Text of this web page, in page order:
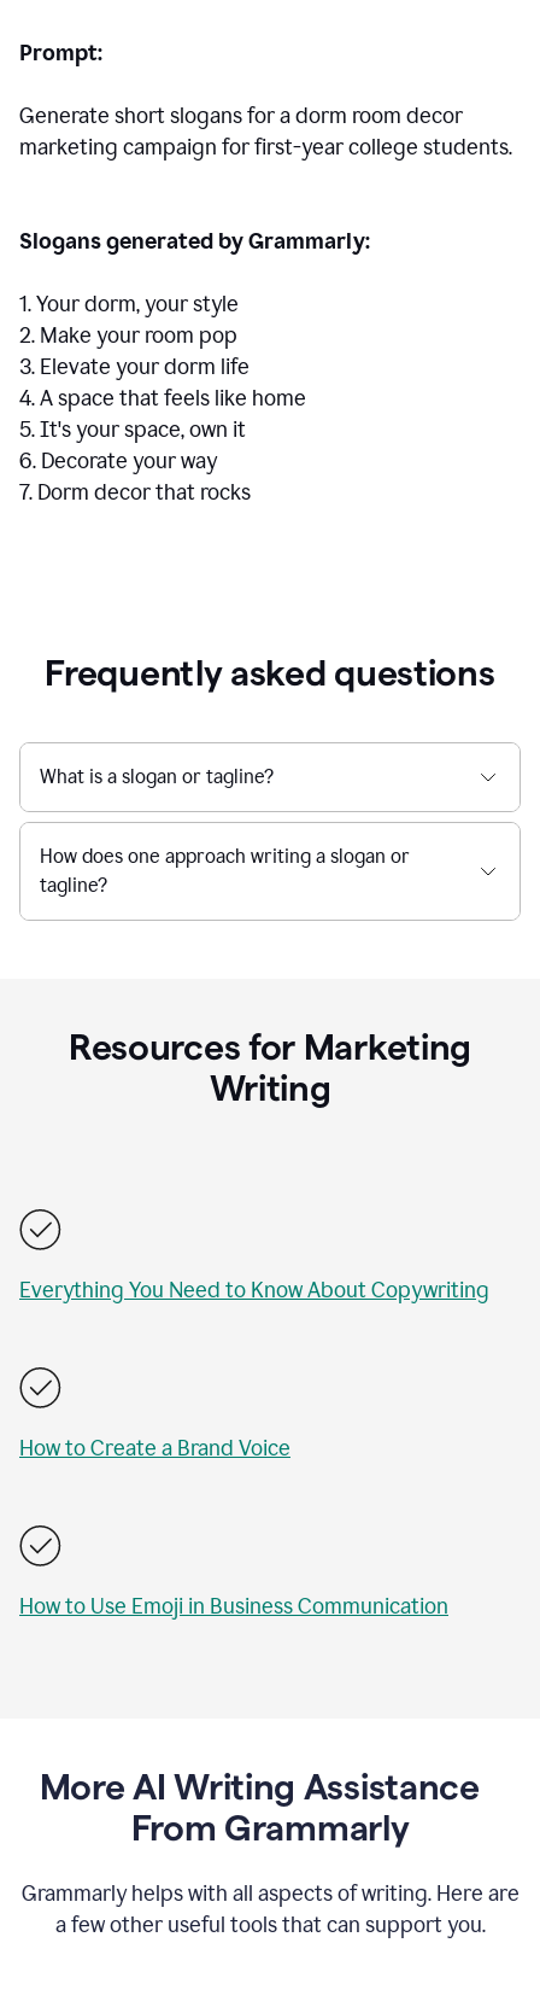
Prompt:
Generate short slogans for a dorm room decor
marketing campaign for first-year college students.
Slogans generated by Grammarly:
1. Your dorm, your style
2. Make your room pop
3. Elevate your dorm life
4. A space that feels like home
5. It's your space, own it
6. Decorate your way
7. Dorm decor that rocks
Frequently asked questions
What is a slogan or tagline?
How does one approach writing a slogan or
tagline?
Resources for Marketing
Writing
Everything You Need to Know About Copywriting
How to Create a Brand Voice
How to Use Emoji in Business Communication
More AI Writing Assistance
From Grammarly
Grammarly helps with all aspects of writing. Here are
a few other useful tools that can support you.